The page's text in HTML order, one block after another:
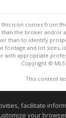
icon comes from
the broker and/
than to identify
and lot sizes,
with appropriate
Copyright ©
This content
facilitate
your